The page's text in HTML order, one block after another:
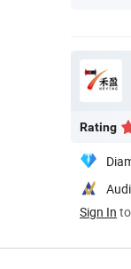
Rating
Sign In